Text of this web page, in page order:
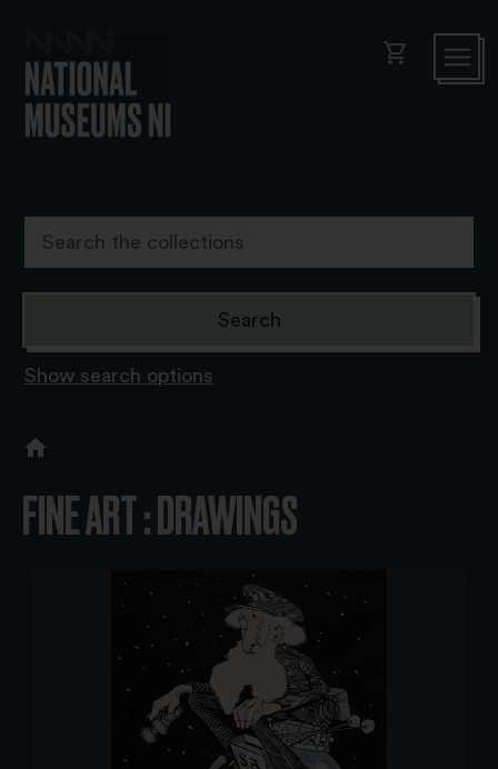
shopping_cart
Show search options
FINE ART : DRAWINGS